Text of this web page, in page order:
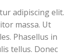
adipiscing elit.
massa. Ut
Phasellus in
tellus. Donec